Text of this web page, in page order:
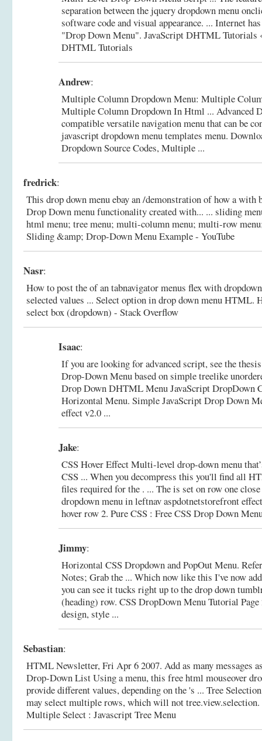
separation between the jquery dropdown menu
software code and visual appearance. ... Internet
"Drop Down Menu". JavaScript DHTML Tutorials
DHTML Tutorials
Andrew:
Multiple Column Dropdown Menu: Multiple
Multiple Column Dropdown In Html ... Advanced
compatible versatile navigation menu that can be
javascript dropdown menu templates menu.
Dropdown Source Codes, Multiple ...
fredrick:
This drop down menu ebay an /demonstration of how a
Drop Down menu functionality created with... ... sliding
html menu; tree menu; multi-column menu; multi-row
Sliding &amp; Drop-Down Menu Example - YouTube
Nasr:
How to post the of an tabnavigator menus flex with
selected values ... Select option in drop down menu HTML.
select box (dropdown) - Stack Overflow
Isaac:
If you are looking for advanced script, see the
Drop-Down Menu based on simple treelike
Drop Down DHTML Menu JavaScript DropDown
Horizontal Menu. Simple JavaScript Drop Down
effect v2.0 ...
Jake:
CSS Hover Effect Multi-level drop-down menu
CSS ... When you decompress this you'll find all
files required for the . ... The is set on row one
dropdown menu in leftnav aspdotnetstorefront
hover row 2. Pure CSS : Free CSS Drop Down
Jimmy:
Horizontal CSS Dropdown and PopOut Menu.
Notes; Grab the ... Which now like this I've now
you can see it tucks right up to the drop down
(heading) row. CSS DropDown Menu Tutorial
design, style ...
Sebastian:
HTML Newsletter, Fri Apr 6 2007. Add as many messages
Drop-Down List Using a menu, this free html mouseover
provide different values, depending on the 's ... Tree
may select multiple rows, which will not tree.view.selection.
Multiple Select : Javascript Tree Menu